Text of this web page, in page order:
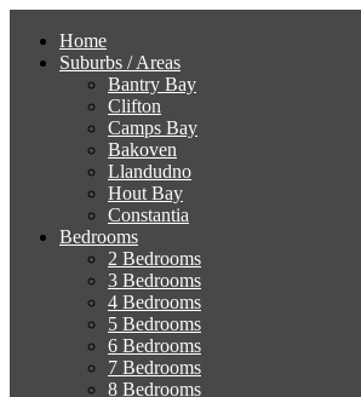
Home
Suburbs / Areas
Bantry Bay
Clifton
Camps Bay
Bakoven
Llandudno
Hout Bay
Constantia
Bedrooms
2 Bedrooms
3 Bedrooms
4 Bedrooms
5 Bedrooms
6 Bedrooms
7 Bedrooms
8 Bedrooms